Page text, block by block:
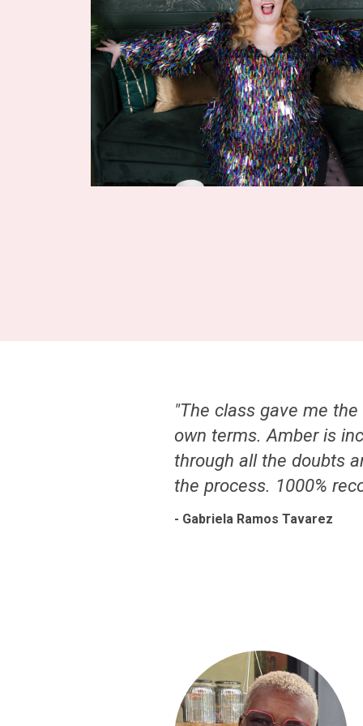
"The class gave me
own terms. Amber is
through all the doubts
the process. 1000%
- Gabriela Ramos Tavarez